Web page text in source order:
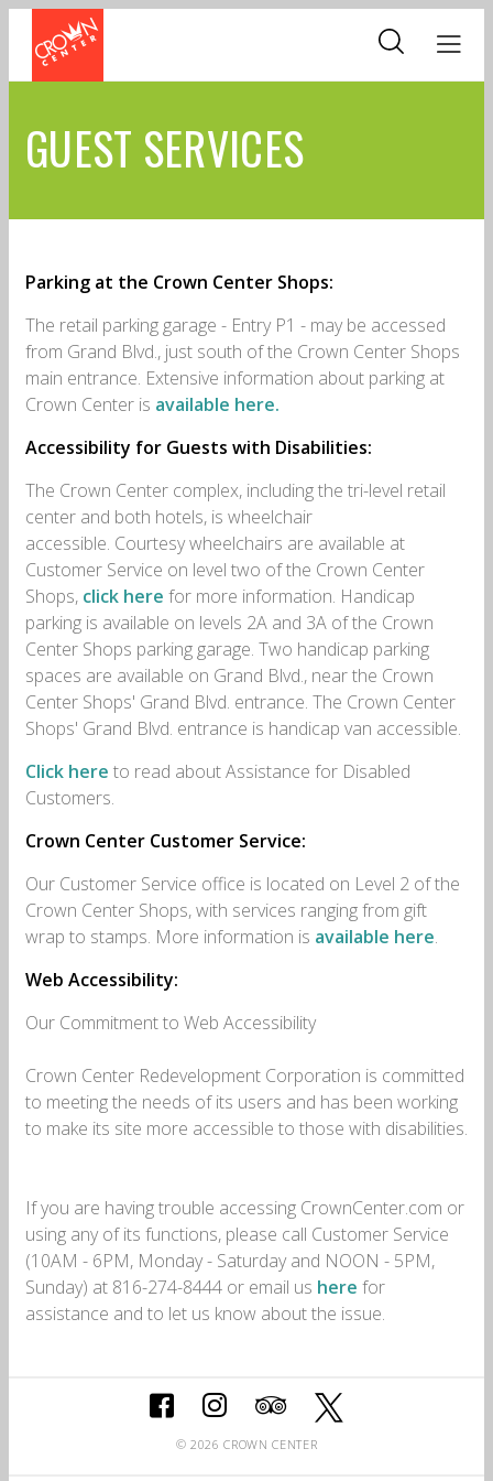
main
GUEST SERVICES
Parking at the Crown Center Shops:
The retail parking garage - Entry P1 - may be accessed
from Grand Blvd., just south of the Crown Center Shops
main entrance. Extensive information about parking at
Crown Center is available here.
Accessibility for Guests with Disabilities:
The Crown Center complex, including the tri-level retail
center and both hotels, is wheelchair
accessible. Courtesy wheelchairs are available at
Customer Service on level two of the Crown Center
Shops, click here for more information. Handicap
parking is available on levels 2A and 3A of the Crown
Center Shops parking garage. Two handicap parking
spaces are available on Grand Blvd., near the Crown
Center Shops' Grand Blvd. entrance. The Crown Center
Shops' Grand Blvd. entrance is handicap van accessible.
Click here to read about Assistance for Disabled
Customers.
Crown Center Customer Service:
Our Customer Service office is located on Level 2 of the
Crown Center Shops, with services ranging from gift
wrap to stamps. More information is available here.
Web Accessibility:
Our Commitment to Web Accessibility
Crown Center Redevelopment Corporation is committed
to meeting the needs of its users and has been working
to make its site more accessible to those with disabilities.
If you are having trouble accessing CrownCenter.com or
using any of its functions, please call Customer Service
(10AM - 6PM, Monday - Saturday and NOON - 5PM,
Sunday) at 816-274-8444 or email us here for
assistance and to let us know about the issue.
© 2026 CROWN CENTER